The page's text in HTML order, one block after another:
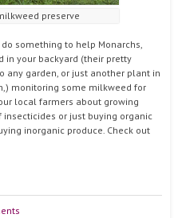
preserve
something to help Monarchs,
in your backyard (their pretty
any garden, or just another plant in
monitoring some milkweed for
local farmers about growing
or just buying organic
inorganic produce. Check out